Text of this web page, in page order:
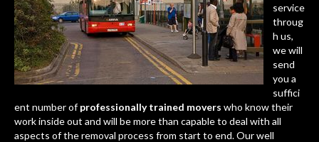
service
throug
h us,
we will
send
you a
suffici
ent number ofprofessionally trained movers who know their
work inside out and will be more than capable to deal with all
aspects of the removal process from start to end. Our well